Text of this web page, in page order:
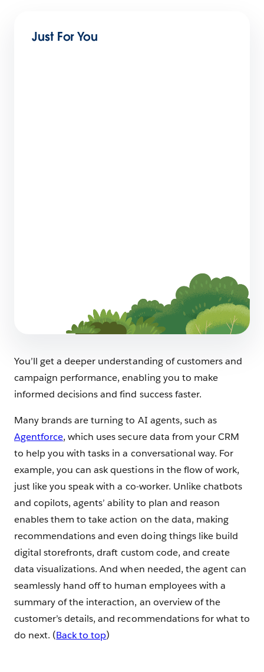
Just For You
Launching a SaaS Product: Everything You
Need to Know
7 min read
You’ll get a deeper understanding of customers and
campaign performance, enabling you to make
informed decisions and find success faster.
Many brands are turning to AI agents, such as
Agentforce, which uses secure data from your CRM
to help you with tasks in a conversational way. For
example, you can ask questions in the flow of work,
just like you speak with a co-worker. Unlike chatbots
and copilots, agents’ ability to plan and reason
enables them to take action on the data, making
recommendations and even doing things like build
digital storefronts, draft custom code, and create
data visualizations. And when needed, the agent can
seamlessly hand off to human employees with a
summary of the interaction, an overview of the
customer’s details, and recommendations for what to
do next. (Back to top)